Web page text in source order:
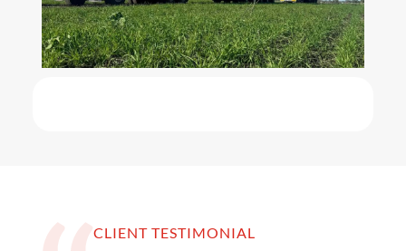
CLIENT TESTIMONIAL